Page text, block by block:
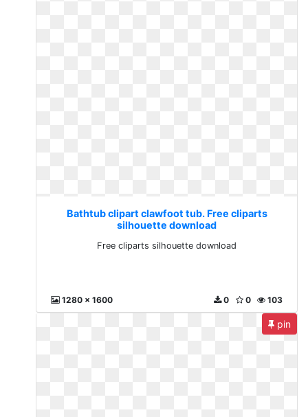
Bathtub clipart clawfoot tub. Free cliparts
silhouette download
Free cliparts silhouette download
1280 x 1600 103
0
0
pin